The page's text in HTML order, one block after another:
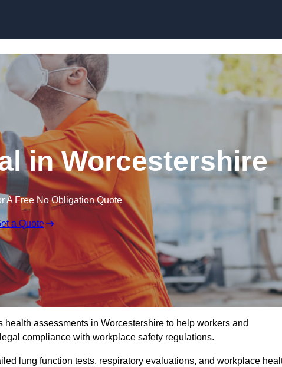
in Worcestershire
A Free No Obligation Quote
a Quote
assessments in Worcestershire to help workers and
compliance with workplace safety regulations.
lung function tests, respiratory evaluations, and workplace